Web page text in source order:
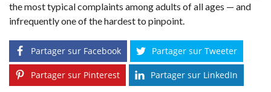
the most typical complaints among adults of all ages — and
infrequently one of the hardest to pinpoint.
Partager sur Facebook Partager sur Tweeter
Partager sur Pinterest Partager sur LinkedIn